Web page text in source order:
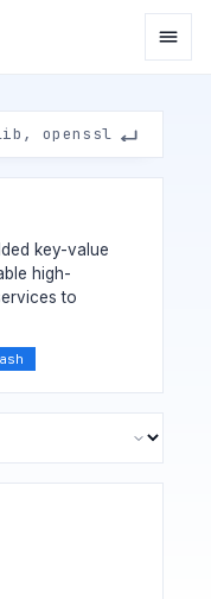
key-value
high-
to